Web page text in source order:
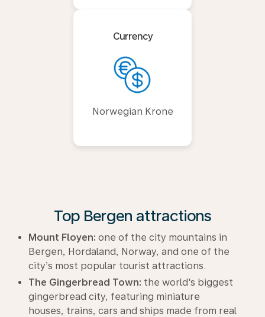
Currency
Norwegian Krone
Top Bergen attractions
Mount Floyen: one of the city mountains in
Bergen, Hordaland, Norway, and one of the
city’s most popular tourist attractions.
The Gingerbread Town: the world's biggest
gingerbread city, featuring miniature
houses, trains, cars and ships made from real